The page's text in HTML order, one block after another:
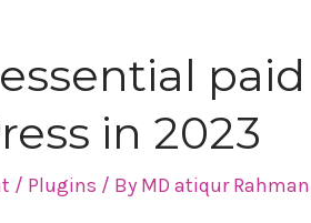
essential
in 2023
/ Plugins / By MD atiqur Rahman